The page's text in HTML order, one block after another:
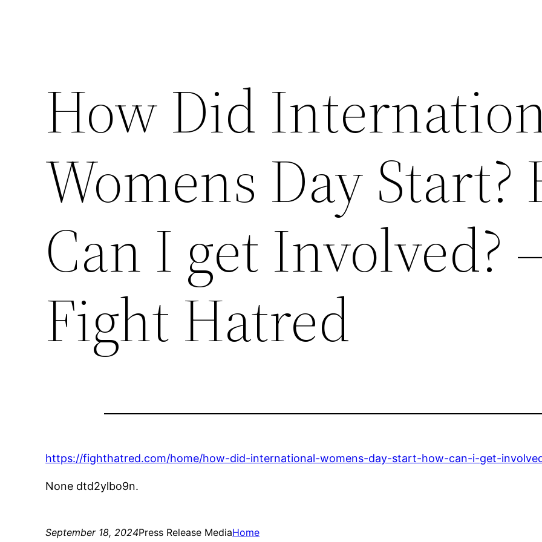
How Did
Womens Day Start?
Can I get Involved?
Fight Hatred
https://fighthatred.com/home/how-did-international-womens-day-start-how-can-i-get-
None dtd2ylbo9n.
September 18, 2024Press Release MediaHome